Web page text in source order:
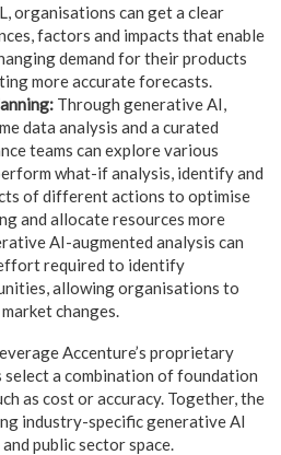
organisations can get a clear
factors and impacts that enable
demand for their products
more accurate forecasts.
Through generative AI,
data analysis and a curated
teams can explore various
what-if analysis, identify and
of different actions to optimise
and allocate resources more
AI-augmented analysis can
required to identify
allowing organisations to
changes.
Accenture’s proprietary
a combination of foundation
as cost or accuracy. Together, the
industry-specific generative AI
public sector space.